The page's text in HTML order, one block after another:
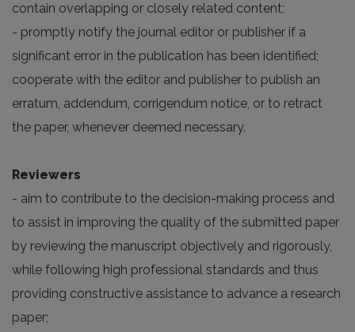
contain overlapping or closely related content;
- promptly notify the journal editor or publisher if a
significant error in the publication has been identified;
cooperate with the editor and publisher to publish an
erratum, addendum, corrigendum notice, or to retract
the paper, whenever deemed necessary.
Reviewers
- aim to contribute to the decision-making process and
to assist in improving the quality of the submitted paper
by reviewing the manuscript objectively and rigorously,
while following high professional standards and thus
providing constructive assistance to advance a research
paper;